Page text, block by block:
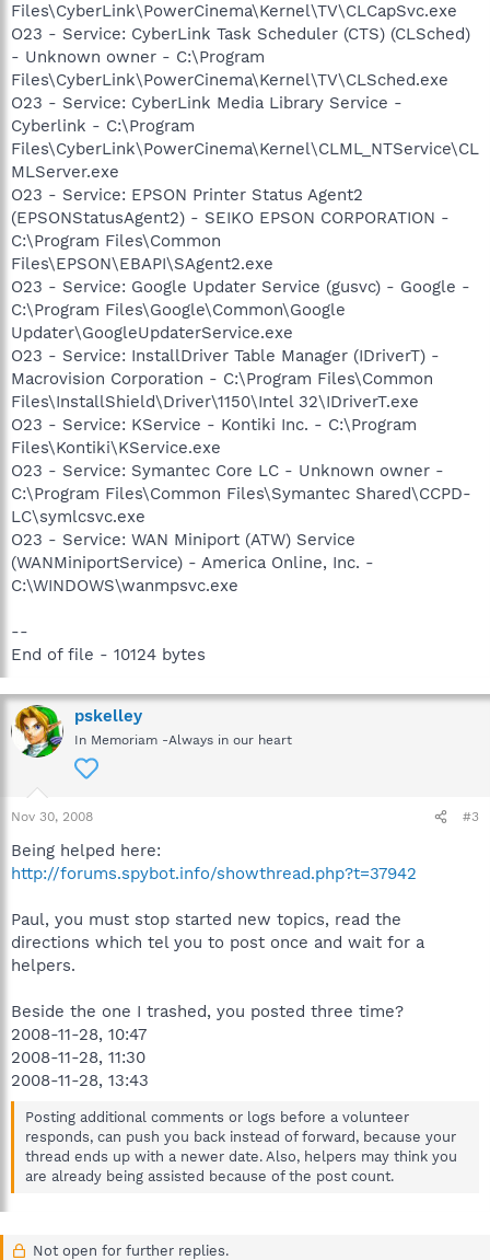
Files\CyberLink\PowerCinema\Kernel\TV\CLCapSvc.exe
O23 - Service: CyberLink Task Scheduler (CTS) (CLSched)
- Unknown owner - C:\Program
Files\CyberLink\PowerCinema\Kernel\TV\CLSched.exe
O23 - Service: CyberLink Media Library Service -
Cyberlink - C:\Program
Files\CyberLink\PowerCinema\Kernel\CLML_NTService\CL
MLServer.exe
O23 - Service: EPSON Printer Status Agent2
(EPSONStatusAgent2) - SEIKO EPSON CORPORATION -
C:\Program Files\Common
Files\EPSON\EBAPI\SAgent2.exe
O23 - Service: Google Updater Service (gusvc) - Google -
C:\Program Files\Google\Common\Google
Updater\GoogleUpdaterService.exe
O23 - Service: InstallDriver Table Manager (IDriverT) -
Macrovision Corporation - C:\Program Files\Common
Files\InstallShield\Driver\1150\Intel 32\IDriverT.exe
O23 - Service: KService - Kontiki Inc. - C:\Program
Files\Kontiki\KService.exe
O23 - Service: Symantec Core LC - Unknown owner -
C:\Program Files\Common Files\Symantec Shared\CCPD-
LC\symlcsvc.exe
O23 - Service: WAN Miniport (ATW) Service
(WANMiniportService) - America Online, Inc. -
C:\WINDOWS\wanmpsvc.exe
--
End of file - 10124 bytes
pskelley
In Memoriam -Always in our heart
Nov 30, 2008 #3
Being helped here:
http://forums.spybot.info/showthread.php?t=37942
Paul, you must stop started new topics, read the
directions which tel you to post once and wait for a
helpers.
Beside the one I trashed, you posted three time?
2008-11-28, 10:47
2008-11-28, 11:30
2008-11-28, 13:43
Posting additional comments or logs before a volunteer
responds, can push you back instead of forward, because your
thread ends up with a newer date. Also, helpers may think you
are already being assisted because of the post count.
Not open for further replies.